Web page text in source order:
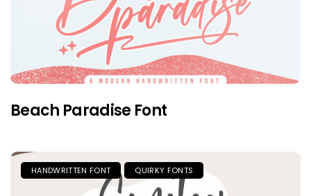
Beach Paradise Font
HANDWRITTEN FONT QUIRKY FONTS